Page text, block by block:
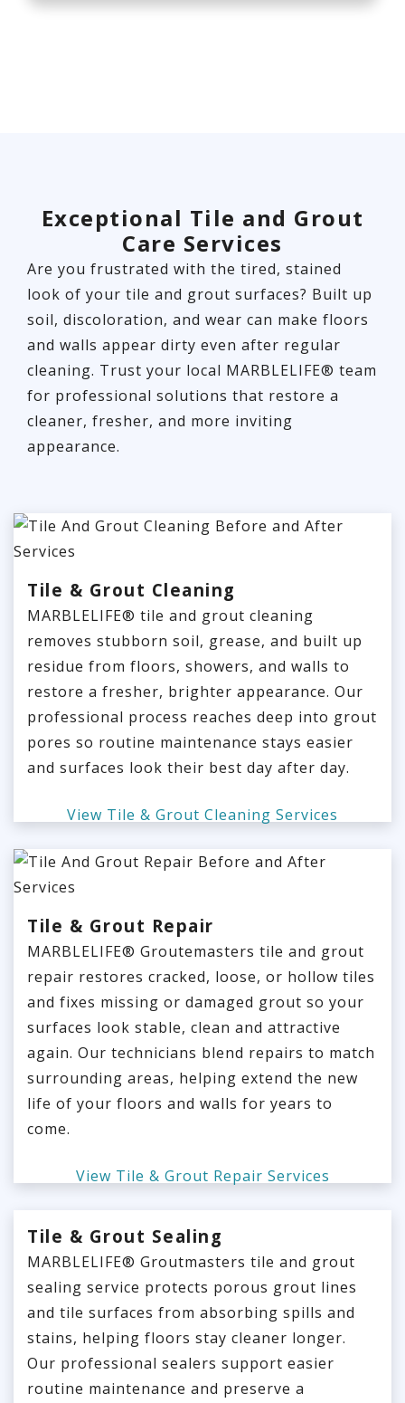
Exceptional Tile and Grout
Care Services
Are you frustrated with the tired, stained
look of your tile and grout surfaces? Built up
soil, discoloration, and wear can make floors
and walls appear dirty even after regular
cleaning. Trust your local MARBLELIFE® team
for professional solutions that restore a
cleaner, fresher, and more inviting
appearance.
Tile & Grout Cleaning
MARBLELIFE® tile and grout cleaning
removes stubborn soil, grease, and built up
residue from floors, showers, and walls to
restore a fresher, brighter appearance. Our
professional process reaches deep into grout
pores so routine maintenance stays easier
and surfaces look their best day after day.
View Tile & Grout Cleaning Services
Tile & Grout Repair
MARBLELIFE® Groutemasters tile and grout
repair restores cracked, loose, or hollow tiles
and fixes missing or damaged grout so your
surfaces look stable, clean and attractive
again. Our technicians blend repairs to match
surrounding areas, helping extend the new
life of your floors and walls for years to
come.
View Tile & Grout Repair Services
Tile & Grout Sealing
MARBLELIFE® Groutmasters tile and grout
sealing service protects porous grout lines
and tile surfaces from absorbing spills and
stains, helping floors stay cleaner longer.
Our professional sealers support easier
routine maintenance and preserve a